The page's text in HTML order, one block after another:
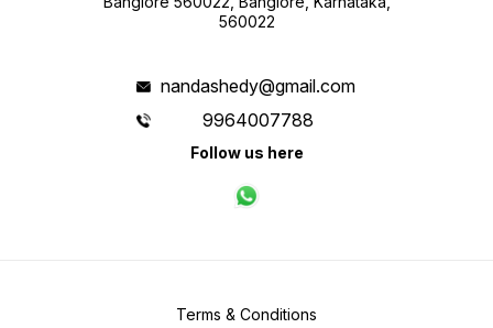
560022
nandashedy@gmail.com
9964007788
Follow us here
Terms & Conditions